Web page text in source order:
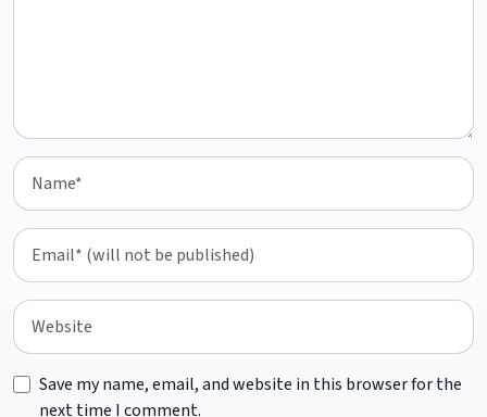
Save my name, email, and website in this browser for the
next time I comment.